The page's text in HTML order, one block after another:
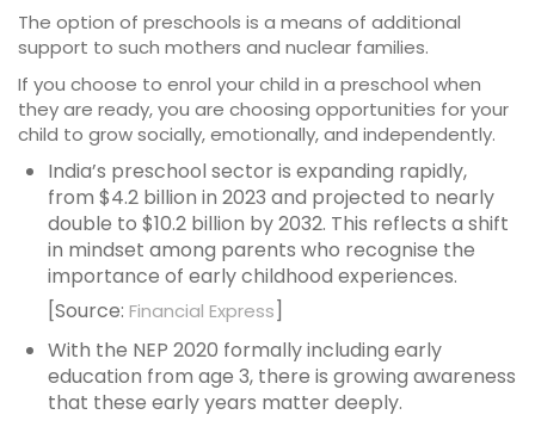
The option of preschools is a means of additional
support to such mothers and nuclear families.
If you choose to enrol your child in a preschool when
they are ready, you are choosing opportunities for your
child to grow socially, emotionally, and independently.
India’s preschool sector is expanding rapidly,
from $4.2 billion in 2023 and projected to nearly
double to $10.2 billion by 2032. This reflects a shift
in mindset among parents who recognise the
importance of early childhood experiences.
[Source: Financial Express]
With the NEP 2020 formally including early
education from age 3, there is growing awareness
that these early years matter deeply.